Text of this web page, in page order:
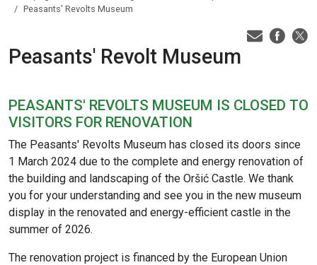
Peasants' Revolts Museum
Peasants' Revolt Museum
PEASANTS' REVOLTS MUSEUM IS CLOSED TO
VISITORS FOR RENOVATION
The Peasants' Revolts Museum has closed its doors since
1 March 2024 due to the complete and energy renovation of
the building and landscaping of the Oršić Castle. We thank
you for your understanding and see you in the new museum
display in the renovated and energy-efficient castle in the
summer of 2026.
The renovation project is financed by the European Union